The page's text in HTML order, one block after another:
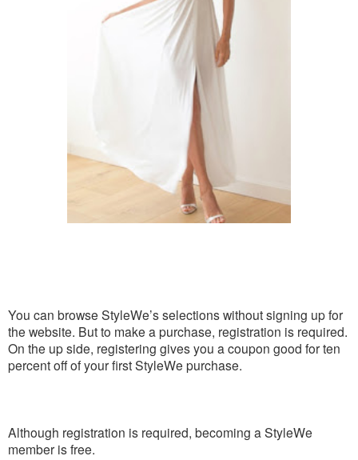
You can browse StyleWe’s selections without signing up for
the website. But to make a purchase, registration is required.
On the up side, registering gives you a coupon good for ten
percent off of your first StyleWe purchase.
Although registration is required, becoming a StyleWe
member is free.